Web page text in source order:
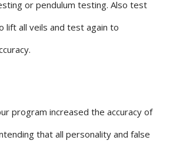
or pendulum testing. Also test
lift all veils and test again to
program increased the accuracy of
that all personality and false